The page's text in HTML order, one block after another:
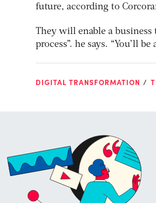
future, according to
They will enable a
process”. he says. “You’ll
DIGITAL TRANSFORMATION